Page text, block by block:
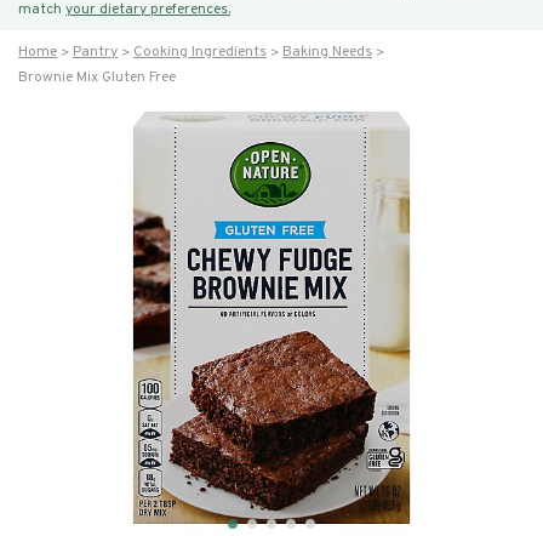
match your dietary preferences.
Home Pantry Cooking Ingredients
Baking Needs
Brownie Mix Gluten Free